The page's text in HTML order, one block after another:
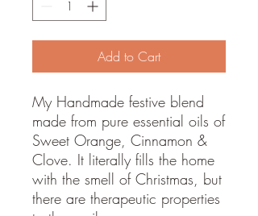
Add to Cart
My Handmade festive blend
made from pure essential oils of
Sweet Orange, Cinnamon &
Clove. It literally fills the home
with the smell of Christmas, but
there are therapeutic properties